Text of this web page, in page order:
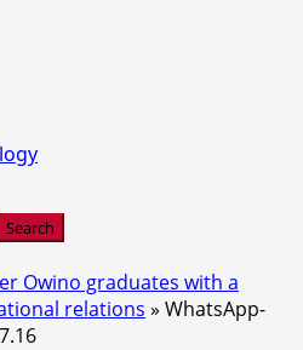
Owino graduates with a
relations » WhatsApp-